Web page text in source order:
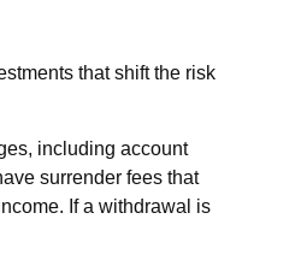
that shift the risk
including account
surrender fees that
If a withdrawal is